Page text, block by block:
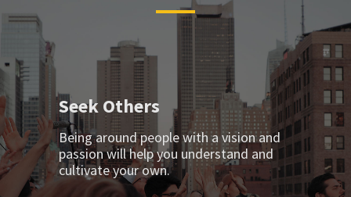
Seek Others
Being around people with a vision and
passion will help you understand and
cultivate your own.